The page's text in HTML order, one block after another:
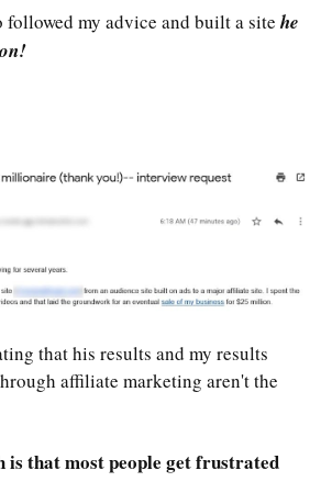
my advice and built a sitehe
that his results and my results
affiliate marketing aren't the
is that most people get frustrated